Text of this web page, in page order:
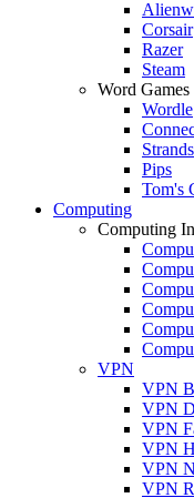
Corsair
Razer
Steam
Word Games
Wordle
Strands
Pips
Tom's
Computing
Computing
VPN
VPN
VPN
VPN
VPN
VPN
VPN